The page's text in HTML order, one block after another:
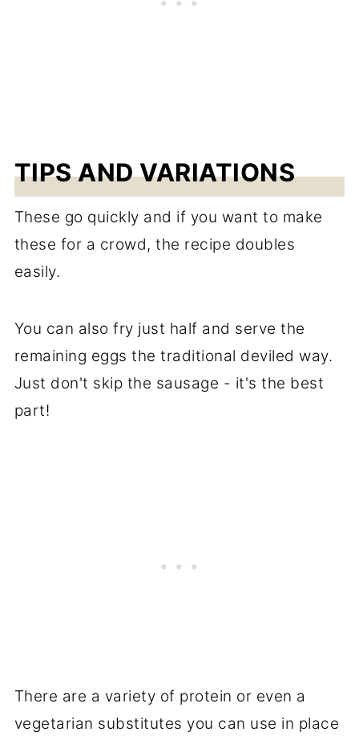
TIPS AND VARIATIONS
These go quickly and if you want to make
these for a crowd, the recipe doubles
easily.
You can also fry just half and serve the
remaining eggs the traditional deviled way.
Just don't skip the sausage - it's the best
part!
There are a variety of protein or even a
vegetarian substitutes you can use in place